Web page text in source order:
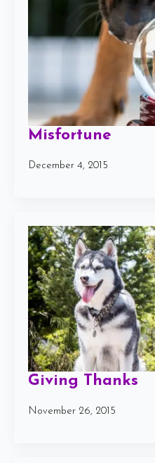
Misfortune
December 4, 2015
Giving Thanks
November 26, 2015